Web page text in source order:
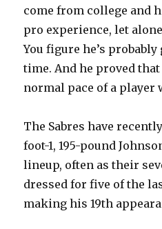
come from college and
pro experience, let
You figure he’s
time. And he proved that
normal pace of a player
The Sabres have
foot-1, 195-pound
lineup, often as their
dressed for five of the
making his 19th